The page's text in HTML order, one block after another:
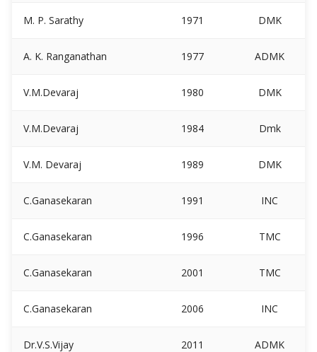
M. P. Sarathy 1971 DMK
A. K. Ranganathan 1977 ADMK
V.M.Devaraj 1980 DMK
V.M.Devaraj 1984 Dmk
V.M. Devaraj 1989 DMK
C.Ganasekaran 1991 INC
C.Ganasekaran 1996 TMC
C.Ganasekaran 2001 TMC
C.Ganasekaran 2006 INC
Dr.V.S.Vijay 2011 ADMK